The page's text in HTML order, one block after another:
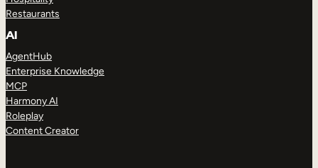
Restaurants
AI
AgentHub
Enterprise Knowledge
MCP
Harmony AI
Roleplay
Content Creator